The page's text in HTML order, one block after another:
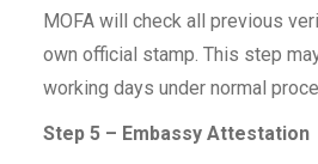
MOFA will check all previous
own official stamp. This step
working days under normal
Step 5 – Embassy Attestation